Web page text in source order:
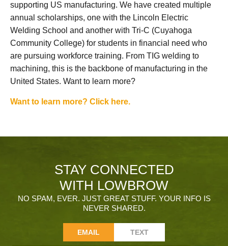
supporting US manufacturing. We have created multiple
annual scholarships, one with the Lincoln Electric
Welding School and another with Tri-C (Cuyahoga
Community College) for students in financial need who
are pursuing workforce training. From TIG welding to
machining, this is the backbone of manufacturing in the
United States. Want to learn more?
Want to learn more? Click here.
STAY CONNECTED
WITH LOWBROW
NO SPAM, EVER. JUST GREAT STUFF. YOUR INFO IS
NEVER SHARED.
EMAIL TEXT